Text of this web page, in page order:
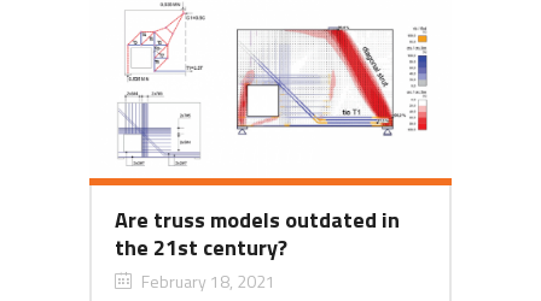
Are truss models outdated in
the 21st century?
February 18, 2021